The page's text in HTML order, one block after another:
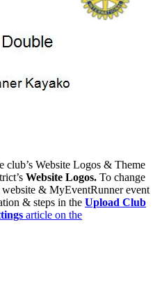
club’s Website Logos & Theme
Website Logos. To change
& MyEventRunner event
& steps in the Upload Club
article on the